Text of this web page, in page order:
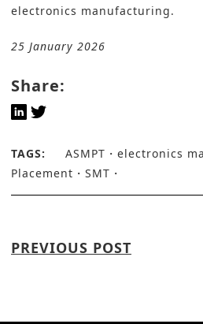
electronics manufacturing.
25 January 2026
Share:
TAGS: ASMPT
electronics
Placement
SMT
PREVIOUS POST